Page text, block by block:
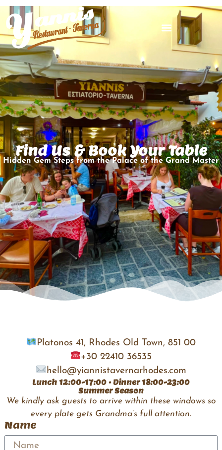
Find Us & Book Your Table
Hidden Gem Steps from the Palace of the Grand Master
Platonos 41, Rhodes Old Town, 851 00
+30 22410 36535
hello@yiannistavernarhodes.com
Lunch 12:00-17:00 • Dinner 18:00-23:00
Summer Season
We kindly ask guests to arrive within these windows so
every plate gets Grandma’s full attention.
Name